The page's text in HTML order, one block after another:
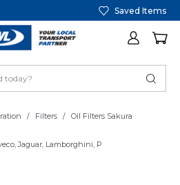
Saved Items
Filters Oil Filters Sakura
Jaguar, Lamborghini, P